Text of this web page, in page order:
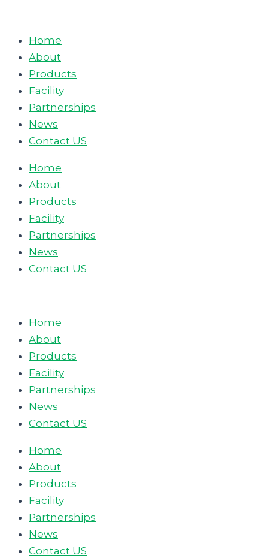
contentHome
About
Products
Facility
Partnerships
News
Contact US
Home
About
Products
Facility
Partnerships
News
Contact US
Home
About
Products
Facility
Partnerships
News
Contact US
Home
About
Products
Facility
Partnerships
News
Contact US